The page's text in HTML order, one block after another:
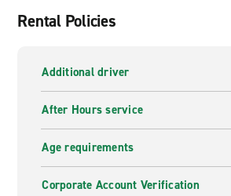
Rental Policies
Additional driver
After Hours service
Age requirements
Corporate Account Verification